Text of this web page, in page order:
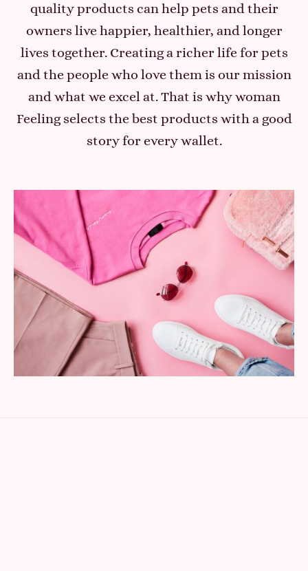
quality products can help pets and their
owners live happier, healthier, and longer
lives together. Creating a richer life for pets
and the people who love them is our mission
and what we excel at. That is why woman
Feeling selects the best products with a good
story for every wallet.